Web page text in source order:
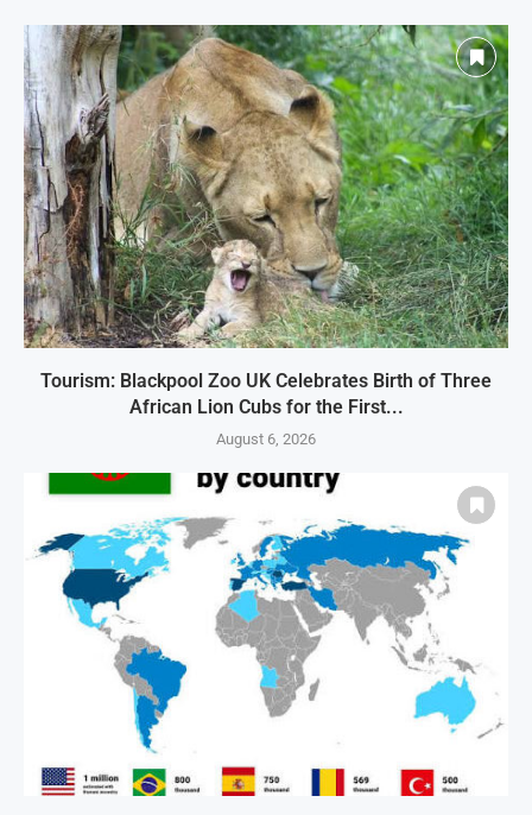
Tourism: Blackpool Zoo UK Celebrates Birth of Three
African Lion Cubs for the First...
August 6, 2026